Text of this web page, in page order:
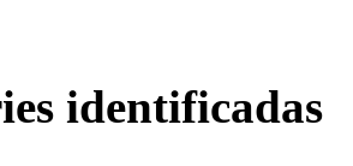
identificadas